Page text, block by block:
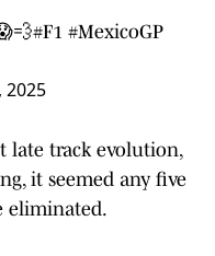
#F1 #MexicoGP
2025
late track evolution,
it seemed any five
eliminated.